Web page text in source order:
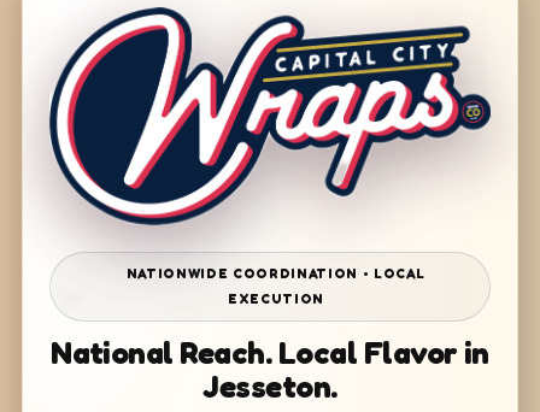
NATIONWIDE COORDINATION • LOCAL
EXECUTION
National Reach. Local Flavor in
Jesseton.